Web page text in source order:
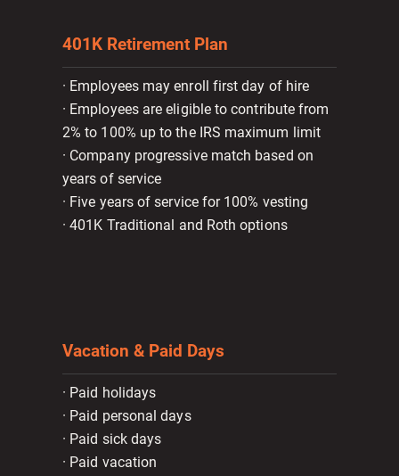
401K Retirement Plan
· Employees may enroll first day of hire
· Employees are eligible to contribute from
2% to 100% up to the IRS maximum limit
· Company progressive match based on
years of service
· Five years of service for 100% vesting
· 401K Traditional and Roth options
Vacation & Paid Days
· Paid holidays
· Paid personal days
· Paid sick days
· Paid vacation